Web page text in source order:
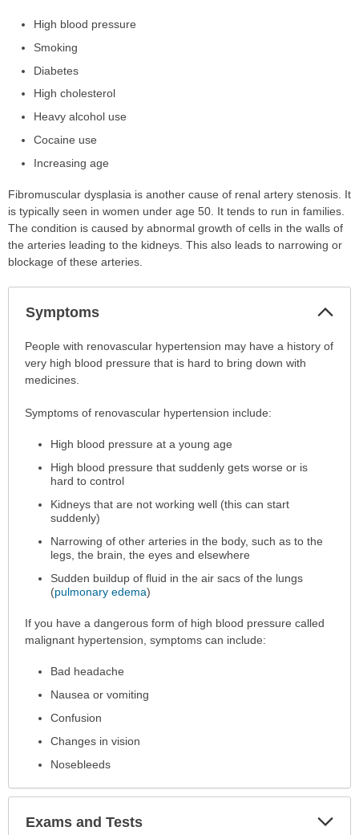
High blood pressure
Smoking
Diabetes
High cholesterol
Heavy alcohol use
Cocaine use
Increasing age
Fibromuscular dysplasia is another cause of renal artery stenosis. It
is typically seen in women under age 50. It tends to run in families.
The condition is caused by abnormal growth of cells in the walls of
the arteries leading to the kidneys. This also leads to narrowing or
blockage of these arteries.
Symptoms
Symptoms
has
been
People with renovascular hypertension may have a history of
very high blood pressure that is hard to bring down with
medicines.
Symptoms of renovascular hypertension include:
High blood pressure at a young age
High blood pressure that suddenly gets worse or is
hard to control
Kidneys that are not working well (this can start
suddenly)
Narrowing of other arteries in the body, such as to the
legs, the brain, the eyes and elsewhere
Sudden buildup of fluid in the air sacs of the lungs
(pulmonary edema)
If you have a dangerous form of high blood pressure called
malignant hypertension, symptoms can include:
Bad headache
Nausea or vomiting
Confusion
Changes in vision
Nosebleeds
Exams and Tests